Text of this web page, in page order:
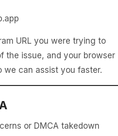
URL you were trying to
the issue, and your browser
we can assist you faster.
or DMCA takedown